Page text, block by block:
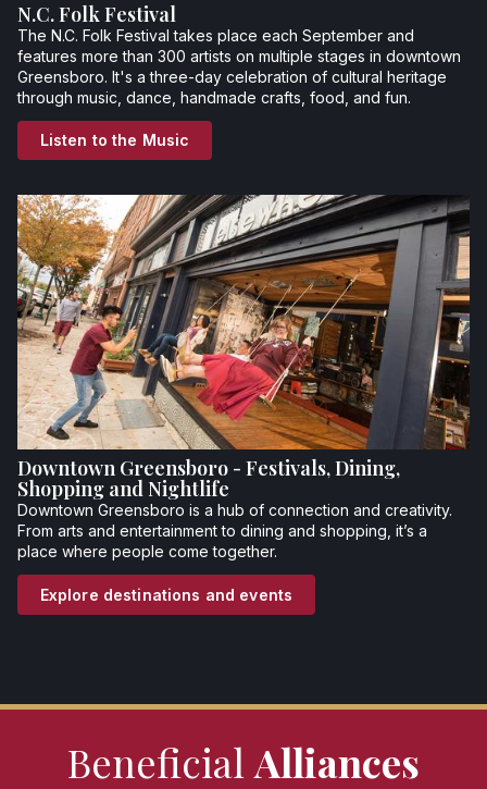
N.C. Folk Festival
The N.C. Folk Festival takes place each September and
features more than 300 artists on multiple stages in downtown
Greensboro. It's a three-day celebration of cultural heritage
through music, dance, handmade crafts, food, and fun.
Listen to the Music
Downtown Greensboro - Festivals, Dining,
Shopping and Nightlife
Downtown Greensboro is a hub of connection and creativity.
From arts and entertainment to dining and shopping, it’s a
place where people come together.
Explore destinations and events
Beneficial Alliances